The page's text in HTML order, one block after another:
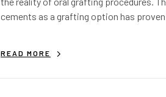
cements as a grafting option has
READ MORE